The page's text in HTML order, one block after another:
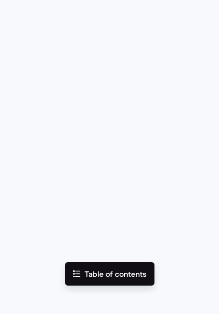
Table of contents